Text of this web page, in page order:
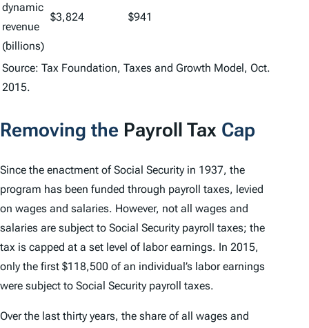
Source: Tax Foundation, Taxes and Growth Model, Oct.
2015.
dynamic
revenue
(billions)
$3,824 $941
Removing the Payroll Tax Cap
Since the enactment of Social Security in 1937, the
program has been funded through payroll taxes, levied
on wages and salaries. However, not all wages and
salaries are subject to Social Security payroll taxes; the
tax is capped at a set level of labor earnings. In 2015,
only the first $118,500 of an individual’s labor earnings
were subject to Social Security payroll taxes.
Over the last thirty years, the share of all wages and